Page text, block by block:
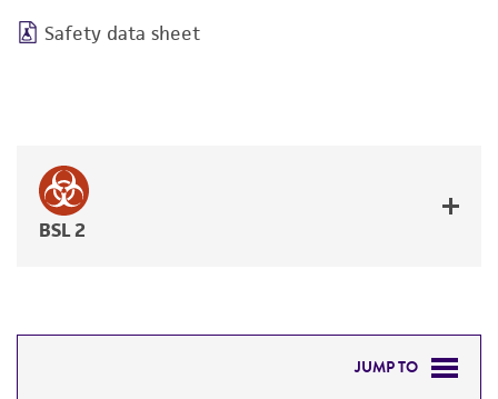
Safety data sheet
BSL 2
JUMP TO